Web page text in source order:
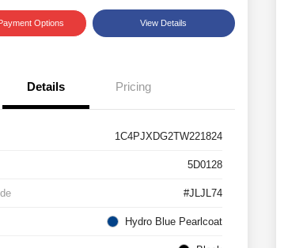
Options View Details
Details Pricing
1C4PJXDG2TW221824
5D0128
#JLJL74
Hydro Blue Pearlcoat